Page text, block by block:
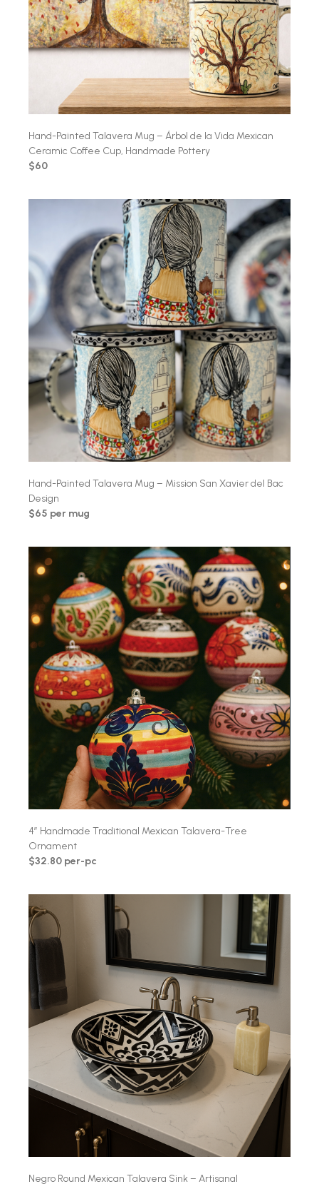
Hand-Painted Talavera Mug – Árbol de la Vida Mexican
Ceramic Coffee Cup, Handmade Pottery
$60
Hand-Painted Talavera Mug – Mission San Xavier del Bac
Design
$65 per mug
4″ Handmade Traditional Mexican Talavera-Tree
Ornament
$32.80 per-pc
Negro Round Mexican Talavera Sink – Artisanal